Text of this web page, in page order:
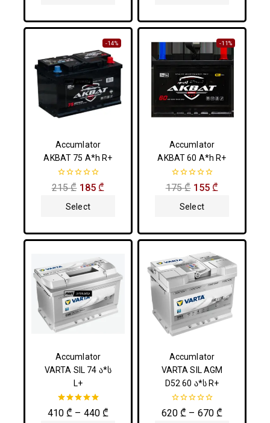
-14%
Accumlator
AKBAT 75 A*h R+
0
out
215₾ 185 ₾
Select
-11%
Accumlator
AKBAT 60 A*h R+
0
out
175₾ 155 ₾
Select
Accumlator
VARTA SIL 74 ა*ს
L+
5.00
out of 5
410 ₾ – 440 ₾
Accumlator
VARTA SIL AGM
D52 60 ა*ს R+
0
out
620 ₾ – 670 ₾